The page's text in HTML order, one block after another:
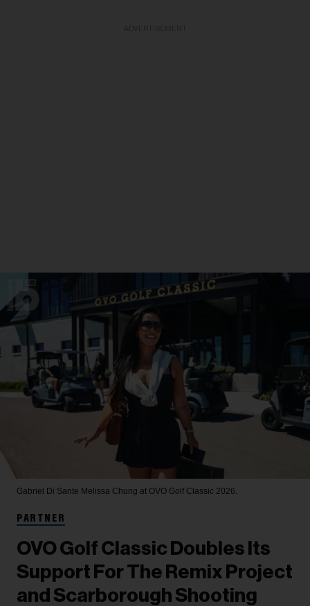
Gabriel Di Sante Melissa Chung at OVO Golf Classic 2026.
PARTNER
OVO Golf Classic Doubles Its
Support For The Remix Project
and Scarborough Shooting